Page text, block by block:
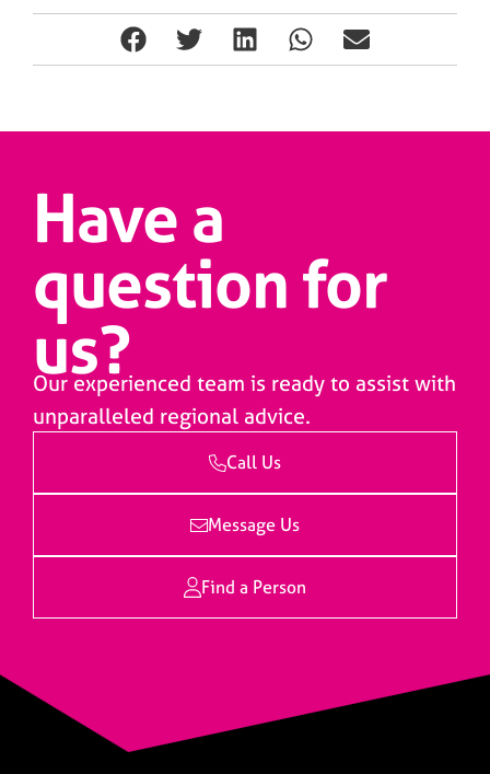
Have a
question for
us?
Our experienced team is ready to assist with
unparalleled regional advice.
Call Us
Message Us
Find a Person